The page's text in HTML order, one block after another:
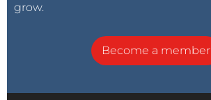
grow.
Become a member